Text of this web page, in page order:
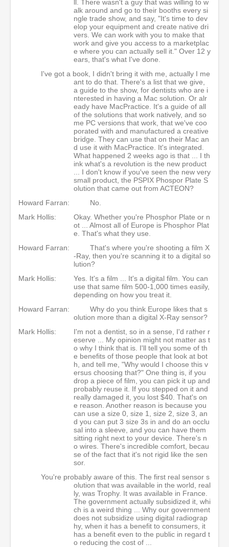
ll. There wasn't a guy that was willing to w
alk around and go to their booths every si
ngle trade show, and say, "It's time to dev
elop your equipment and create native dri
vers. We can work with you to make that
work and give you access to a marketplac
e where you can actually sell it." Over 12 y
ears, that's what I've done.
I've got a book, I didn't bring it with me, actually I me
ant to do that. There's a list that we give,
a guide to the show, for dentists who are i
nterested in having a Mac solution. Or alr
eady have MacPractice. It's a guide of all
of the solutions that work natively, and so
me PC versions that work, that we've coo
porated with and manufactured a creative
bridge. They can use that on their Mac an
d use it with MacPractice. It's integrated.
What happened 2 weeks ago is that ... I th
ink what's a revolution is the new product
... I don't know if you've seen the new very
small product, the PSPIX Phospor Plate S
olution that came out from ACTEON?
Howard Farran:
No.
Mark Hollis:
Okay. Whether you're Phosphor Plate or n
ot ... Almost all of Europe is Phosphor Plat
e. That's what they use.
Howard Farran:
That's where you're shooting a film X
-Ray, then you're scanning it to a digital so
lution?
Mark Hollis:
Yes. It's a film ... It's a digital film. You can
use that same film 500-1,000 times easily,
depending on how you treat it.
Howard Farran:
Why do you think Europe likes that s
olution more than a digital X-Ray sensor?
Mark Hollis:
I'm not a dentist, so in a sense, I'd rather r
eserve ... My opinion might not matter as t
o why I think that is. I'll tell you some of th
e benefits of those people that look at bot
h, and tell me, "Why would I choose this v
ersus choosing that?" One thing is, if you
drop a piece of film, you can pick it up and
probably reuse it. If you stepped on it and
really damaged it, you lost $40. That's on
e reason. Another reason is because you
can use a size 0, size 1, size 2, size 3, an
d you can put 3 size 3s in and do an occlu
sal into a sleeve, and you can have them
sitting right next to your device. There's n
o wires. There's incredible comfort, becau
se of the fact that it's not rigid like the sen
sor.
You're probably aware of this. The first real sensor s
olution that was available in the world, real
ly, was Trophy. It was available in France.
The government actually subsidized it, whi
ch is a weird thing ... Why our government
does not subsidize using digital radiograp
hy, when it has a benefit to consumers, it
has a benefit even to the public in regard t
o reducing the cost of ...